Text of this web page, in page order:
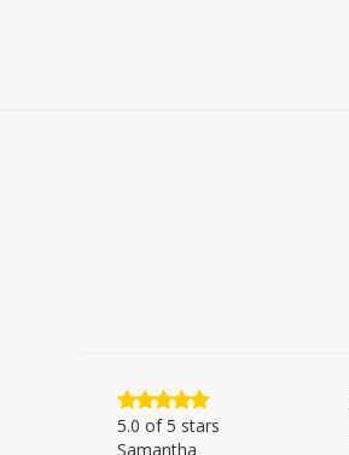
5.0 of 5 stars
Samantha